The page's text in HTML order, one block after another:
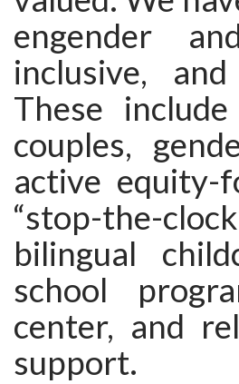
engender
inclusive,
These
couples,
active equity-
“stop-the-
bilingual
school
center, and
support.